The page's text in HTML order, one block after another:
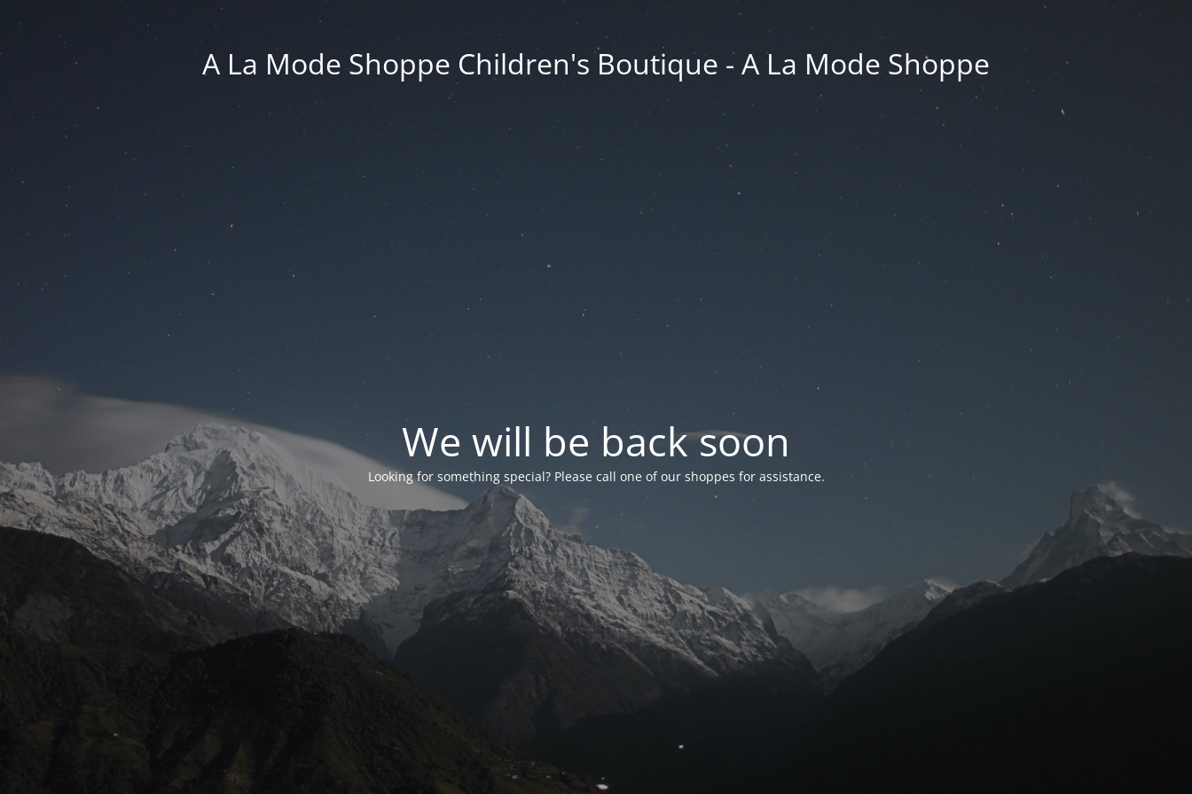
A La Mode Shoppe Children's Boutique - A La Mode Shoppe
We will be back soon
Looking for something special? Please call one of our shoppes for assistance.